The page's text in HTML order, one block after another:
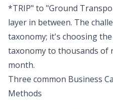
*TRIP" to "Ground
layer in between. The
taxonomy; it's choosing
taxonomy to thousands of
month.
Three common Business
Methods